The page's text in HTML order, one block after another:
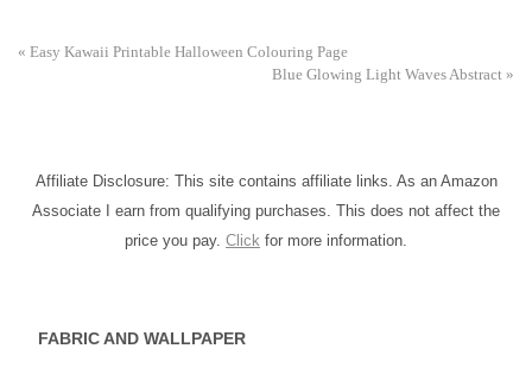
« Easy Kawaii Printable Halloween Colouring Page
Blue Glowing Light Waves Abstract »
Affiliate Disclosure: This site contains affiliate links. As an Amazon
Associate I earn from qualifying purchases. This does not affect the
price you pay. Click for more information.
FABRIC AND WALLPAPER